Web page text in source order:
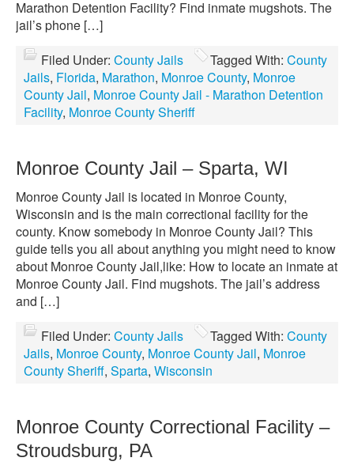
Marathon Detention Facility? Find inmate mugshots. The
jail’s phone […]
Filed Under: County Jails Tagged With: County
Jails, Florida, Marathon, Monroe County, Monroe
County Jail, Monroe County Jail - Marathon Detention
Facility, Monroe County Sheriff
Monroe County Jail – Sparta, WI
Monroe County Jail is located in Monroe County,
Wisconsin and is the main correctional facility for the
county. Know somebody in Monroe County Jail? This
guide tells you all about anything you might need to know
about Monroe County Jail,like: How to locate an inmate at
Monroe County Jail. Find mugshots. The jail’s address
and […]
Filed Under: County Jails Tagged With: County
Jails, Monroe County, Monroe County Jail, Monroe
County Sheriff, Sparta, Wisconsin
Monroe County Correctional Facility –
Stroudsburg, PA